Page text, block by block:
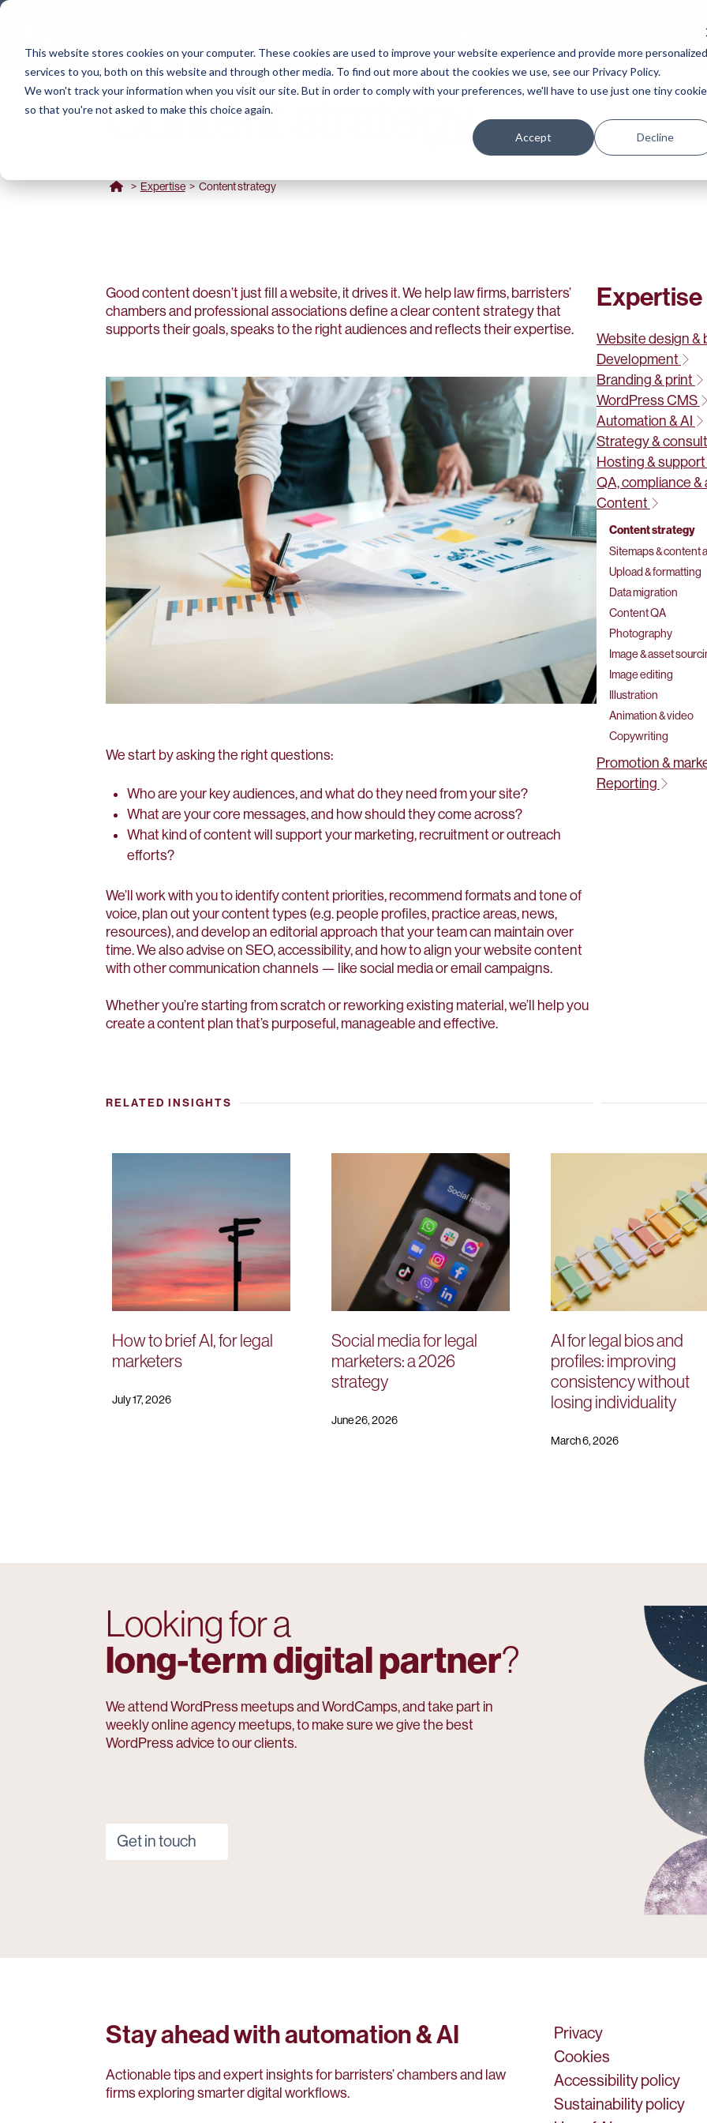
This website stores cookies on your computer. These cookies are used to improve your website experience and provide more personalized
services to you, both on this website and through other media. To find out more about the cookies we use, see our Privacy Policy.
We won't track your information when you visit our site. But in order to comply with your preferences, we'll have to use just one tiny cookie
so that you're not asked to make this choice again.
Accept Decline
Content strategy
> Expertise > Content strategy
Good content doesn’t just fill a website, it drives it. We help law firms, barristers’
chambers and professional associations define a clear content strategy that
supports their goals, speaks to the right audiences and reflects their expertise.
We start by asking the right questions:
Who are your key audiences, and what do they need from your site?
What are your core messages, and how should they come across?
What kind of content will support your marketing, recruitment or outreach
efforts?
We’ll work with you to identify content priorities, recommend formats and tone of
voice, plan out your content types (e.g. people profiles, practice areas, news,
resources), and develop an editorial approach that your team can maintain over
time. We also advise on SEO, accessibility, and how to align your website content
with other communication channels — like social media or email campaigns.
Whether you’re starting from scratch or reworking existing material, we’ll help you
create a content plan that’s purposeful, manageable and effective.
Expertise
Website design &
Development
Branding & print
WordPress CMS
Automation & AI
Strategy &
Hosting & support
QA, compliance &
Content
Content strategy
Sitemaps & content
Upload & formatting
Data migration
Content QA
Photography
Image & asset
Image editing
Illustration
Animation & video
Copywriting
Promotion &
Reporting
RELATED INSIGHTS
How to brief AI, for legal
marketers
July 17, 2026
Social media for legal
marketers: a 2026
strategy
June 26, 2026
AI for legal bios and
profiles: improving
consistency without
losing individuality
March 6, 2026
Looking for a
long-term digital partner?
We attend WordPress meetups and WordCamps, and take part in
weekly online agency meetups, to make sure we give the best
WordPress advice to our clients.
Get in touch
Stay ahead with automation & AI
Actionable tips and expert insights for barristers’ chambers and law
firms exploring smarter digital workflows.
Privacy
Cookies
Accessibility policy
Sustainability policy